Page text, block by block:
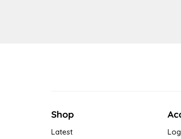
Shop
Latest